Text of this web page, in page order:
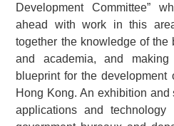
Development Committee”
ahead with work in this
together the knowledge of the
and academia, and
blueprint for the
Hong Kong. An exhibition and
applications and technology